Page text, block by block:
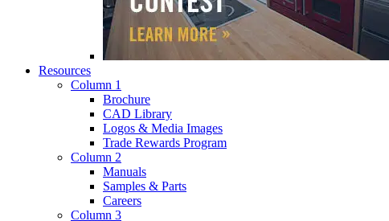
Resources
Column 1
Brochure
CAD Library
Logos & Media Images
Trade Rewards Program
Column 2
Manuals
Samples & Parts
Careers
Column 3